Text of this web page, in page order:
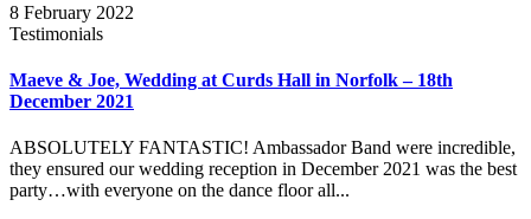
8 February 2022
Testimonials
Maeve & Joe, Wedding at Curds Hall in Norfolk – 18th
December 2021
ABSOLUTELY FANTASTIC! Ambassador Band were incredible,
they ensured our wedding reception in December 2021 was the best
party…with everyone on the dance floor all...